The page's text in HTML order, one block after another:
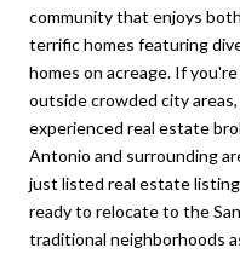
community that enjoys
terrific homes featuring
homes on acreage. If
outside crowded city areas,
experienced real estate
Antonio and surrounding
just listed real estate
ready to relocate to the
traditional neighborhoods